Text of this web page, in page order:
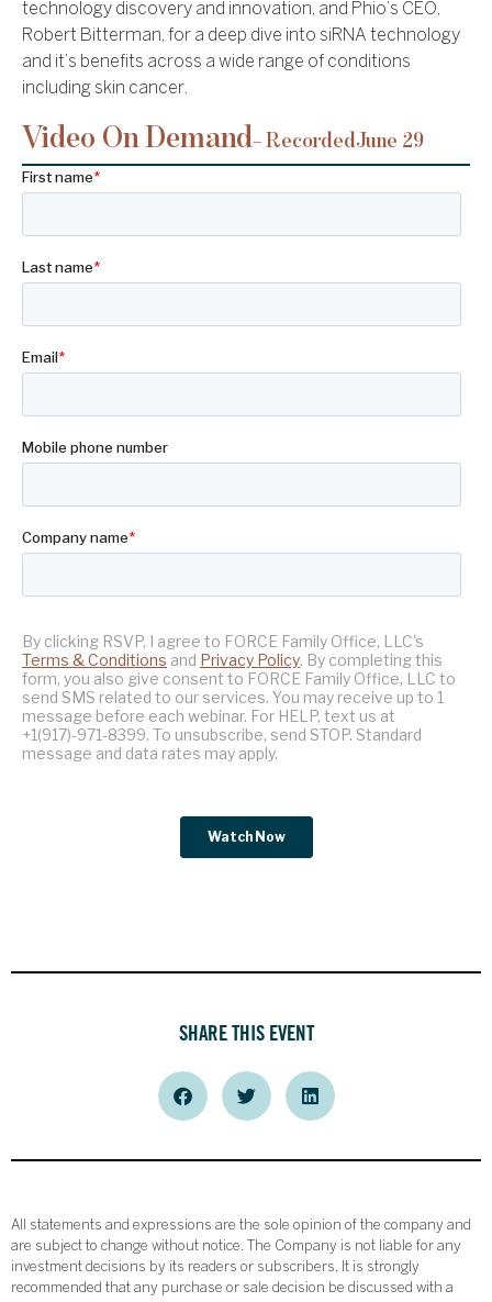
technology discovery and innovation, and Phio’s CEO,
Robert Bitterman, for a deep dive into siRNA technology
and it’s benefits across a wide range of conditions
including skin cancer.
Video On Demand– RecordedJune 29
SHARE THIS EVENT
All statements and expressions are the sole opinion of the company and
are subject to change without notice. The Company is not liable for any
investment decisions by its readers or subscribers. It is strongly
recommended that any purchase or sale decision be discussed with a